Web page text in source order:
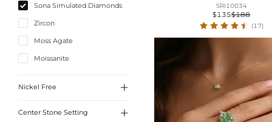
Natural Inspired
Pave
Halo
Timeless
Sona Simulated Diamonds
Zircon
Moss Agate
Moissanite
Nickel Free 
Yes
Center Stone Setting 
SRI10034
$135$188
(17)